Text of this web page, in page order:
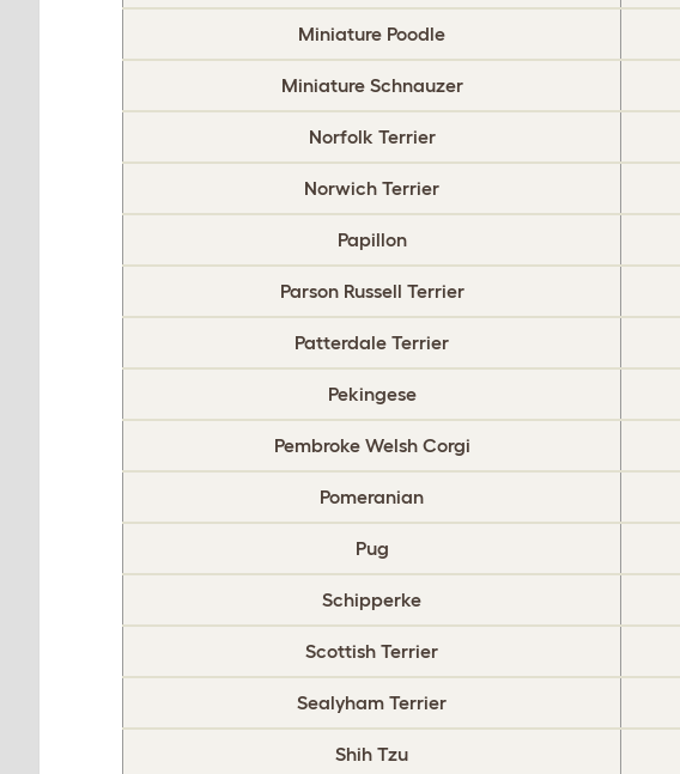
Miniature Poodle
Miniature Schnauzer
Norfolk Terrier
Norwich Terrier
Papillon
Parson Russell Terrier
Patterdale Terrier
Pekingese
Pembroke Welsh Corgi
Pomeranian
Pug
Schipperke
Scottish Terrier
Sealyham Terrier
Shih Tzu